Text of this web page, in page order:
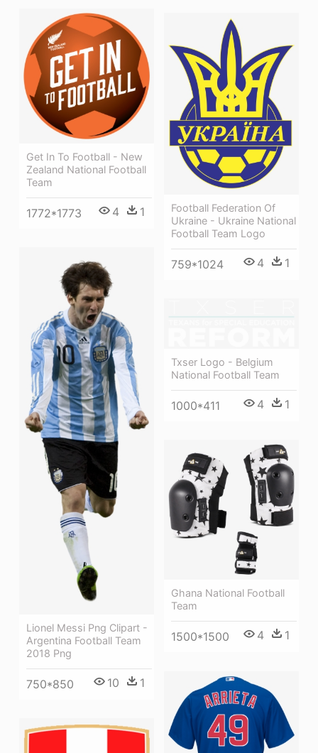
Get In To Football - New
Zealand National Football
Team
1772*1773 4 1
Football Federation Of
Ukraine - Ukraine National
Football Team Logo
759*1024 4 1
Lionel Messi Png Clipart -
Argentina Football Team
2018 Png
750*850 10 1
Txser Logo - Belgium
National Football Team
1000*411 4 1
Ghana National Football
Team
1500*1500 4 1